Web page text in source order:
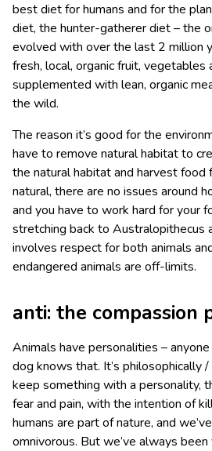
best diet for humans and for the
diet, the hunter-gatherer diet – the
evolved with over the last 2 million
fresh, local, organic fruit, vegetables
supplemented with lean, organic
the wild.
The reason it’s good for the
have to remove natural habitat to
the natural habitat and harvest food
natural, there are no issues around
and you have to work hard for your
stretching back to Australopithecus
involves respect for both animals
endangered animals are off-limits.
anti: the compassion
Animals have personalities –
dog knows that. It’s philosophically
keep something with a personality,
fear and pain, with the intention of
humans are part of nature, and
omnivorous. But we’ve always